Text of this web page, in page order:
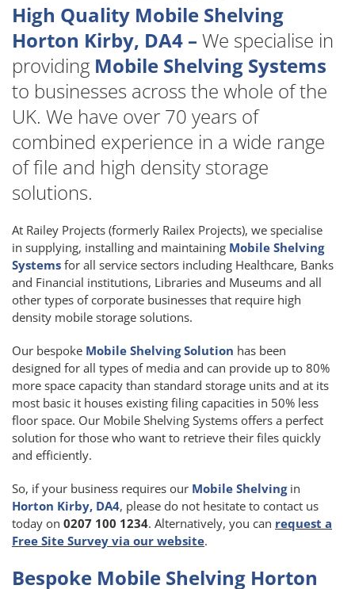
High Quality Mobile Shelving
Horton Kirby, DA4 – We specialise in
providing Mobile Shelving Systems
to businesses across the whole of the
UK. We have over 70 years of
combined experience in a wide range
of file and high density storage
solutions.
At Railey Projects (formerly Railex Projects), we specialise
in supplying, installing and maintaining Mobile Shelving
Systems for all service sectors including Healthcare, Banks
and Financial institutions, Libraries and Museums and all
other types of corporate businesses that require high
density mobile storage solutions.
Our bespoke Mobile Shelving Solution has been
designed for all types of media and can provide up to 80%
more space capacity than standard storage units and at its
most basic it houses existing filing capacities in 50% less
floor space. Our Mobile Shelving Systems offers a perfect
solution for those who want to retrieve their files quickly
and efficiently.
So, if your business requires our Mobile Shelvingin
Horton Kirby, DA4, please do not hesitate to contact us
today on 0207 100 1234. Alternatively, you can request a
Free Site Survey via our website.
Bespoke Mobile Shelving Horton